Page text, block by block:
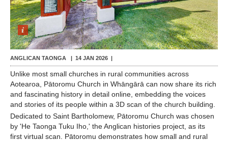
1/8
ANGLICAN TAONGA | 14 JAN 2026
Unlike most small churches in rural communities across
Aotearoa, Pātoromu Church in Whāngārā can now share its rich
and fascinating history in detail online, embedding the voices
and stories of its people within a 3D scan of the church building.
Dedicated to Saint Bartholomew, Pātoromu Church was chosen
by 'He Taonga Tuku Iho,' the Anglican histories project, as its
first virtual scan. Pātoromu demonstrates how small and rural